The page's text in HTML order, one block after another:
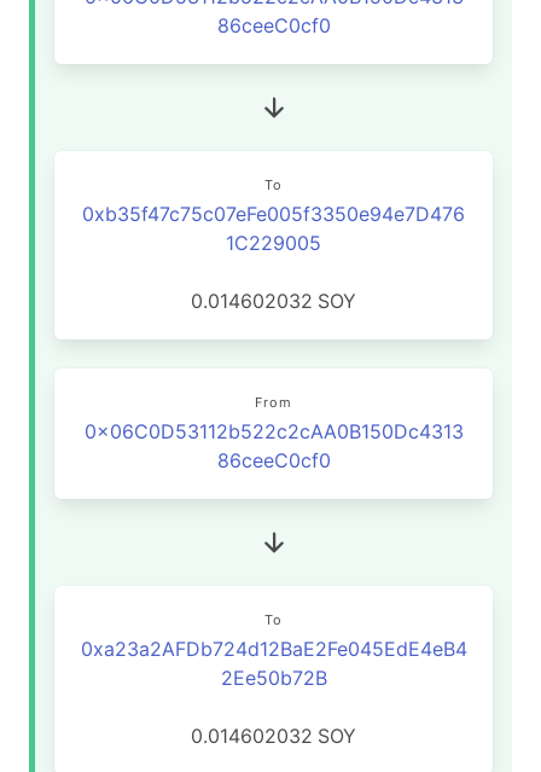
86ceeC0cf0
To
0xb35f47c75c07eFe005f3350e94e7D476
1C229005
0.014602032 SOY
From
0x06C0D53112b522c2cAA0B150Dc4313
86ceeC0cf0
To
0xa23a2AFDb724d12BaE2Fe045EdE4eB4
2Ee50b72B
0.014602032 SOY